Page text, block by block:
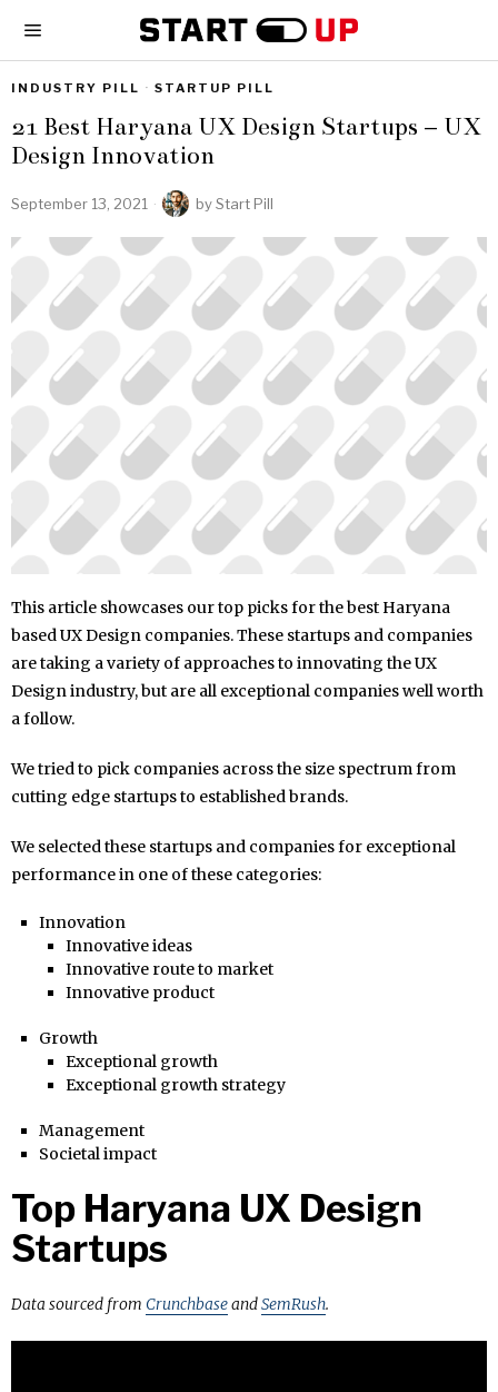
INDUSTRY PILL · STARTUP PILL
21 Best Haryana UX Design Startups – UX
Design Innovation
September 13, 2021 byStart Pill
This article showcases our top picks for the best Haryana
based UX Design companies. These startups and companies
are taking a variety of approaches to innovating the UX
Design industry, but are all exceptional companies well worth
a follow.
We tried to pick companies across the size spectrum from
cutting edge startups to established brands.
We selected these startups and companies for exceptional
performance in one of these categories:
Innovation
Innovative ideas
Innovative route to market
Innovative product
Growth
Exceptional growth
Exceptional growth strategy
Management
Societal impact
Top Haryana UX Design
Startups
Data sourced from CrunchbaseandSemRush.